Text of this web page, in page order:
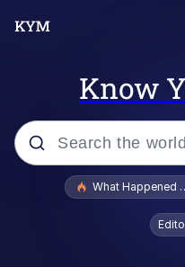
Know
Popular searches
Evelyn
What Happened